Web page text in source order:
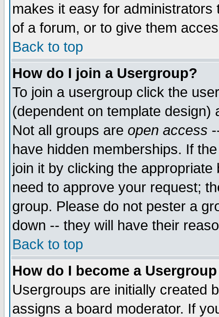
makes it easy for
of a forum, or to give them
Back to top
How do I join a Usergroup?
To join a usergroup click the
(dependent on template
Not all groups are open access
have hidden memberships. If
join it by clicking the
need to approve your request;
group. Please do not pester a
down -- they will have their
Back to top
How do I become a
Usergroups are initially created
assigns a board moderator. If